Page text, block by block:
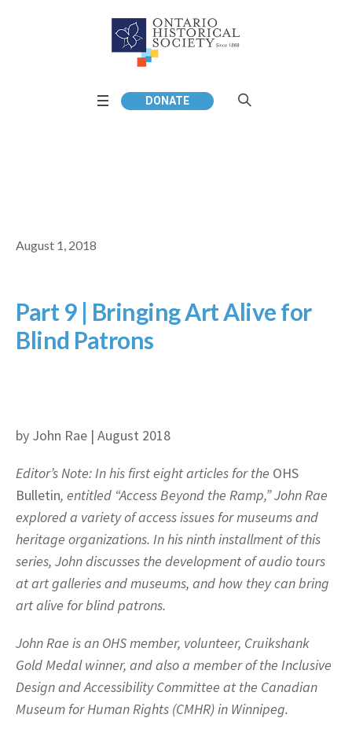
DONATE
August 1, 2018
Part 9 | Bringing Art Alive for
Blind Patrons
by John Rae | August 2018
Editor’s Note: In his first eight articles for the OHS
Bulletin, entitled “Access Beyond the Ramp,” John Rae
explored a variety of access issues for museums and
heritage organizations. In his ninth installment of this
series, John discusses the development of audio tours
at art galleries and museums, and how they can bring
art alive for blind patrons.
John Rae is an OHS member, volunteer, Cruikshank
Gold Medal winner, and also a member of the Inclusive
Design and Accessibility Committee at the Canadian
Museum for Human Rights (CMHR) in Winnipeg.